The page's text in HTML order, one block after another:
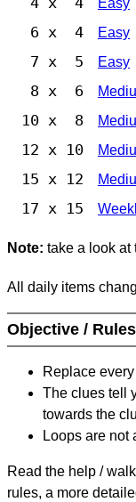
Easy
6 x 4 Easy
7 x 5 Easy
8 x 6
10 x 8
12 x 10
15 x 12
17 x 15
Note: take a look at
All daily items
Objective / Rules
Replace
The clues tell
towards the
Loops are not
Read the help /
rules, a more